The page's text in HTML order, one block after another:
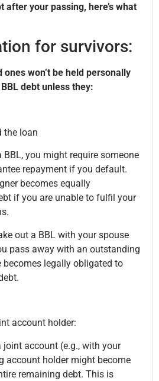
after your passing, here’s what
for survivors:
ones won’t be held personally
debt unless they:
the loan
you might require someone
repayment if you default.
becomes equally
if you are unable to fulfil your
out a BBL with your spouse
pass away with an outstanding
becomes legally obligated to
account holder:
joint account (e.g., with your
account holder might become
remaining debt. This is